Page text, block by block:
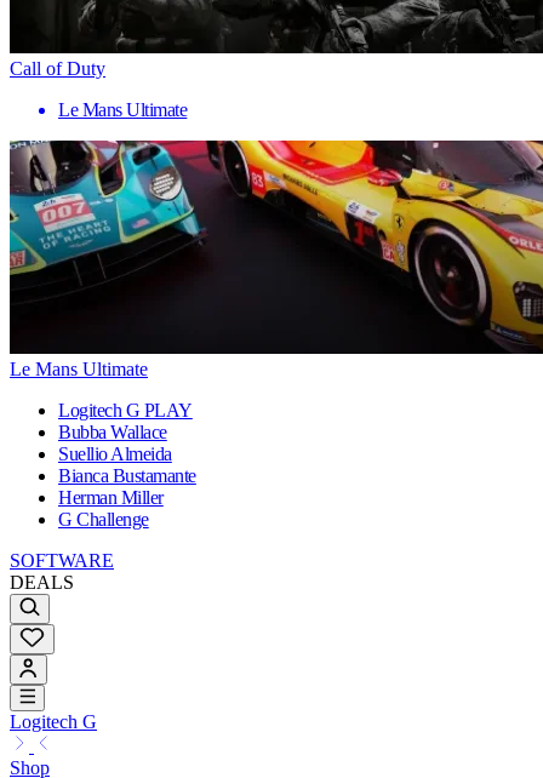
Call of Duty
Le Mans Ultimate
Le Mans Ultimate
Logitech G PLAY
Bubba Wallace
Suellio Almeida
Bianca Bustamante
Herman Miller
G Challenge
SOFTWARE
DEALS
Logitech G
Shop